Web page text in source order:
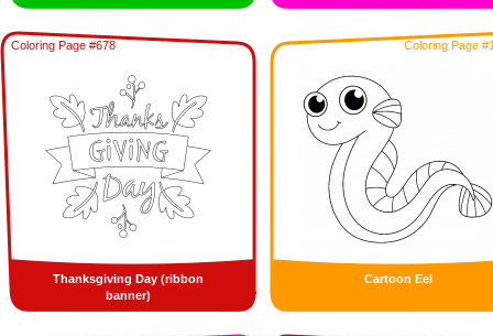
Coloring Page #678
Thanksgiving Day (ribbon
banner)
Coloring Page
Cartoon Eel